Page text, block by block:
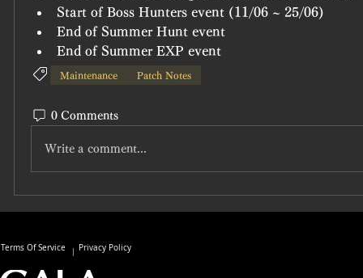
Start of Boss Hunters event (11/06 ~ 25/06)
End of Summer Hunt event
End of Summer EXP event
Maintenance Patch Notes
0 Comments
Write a comment...
Terms Of Service Privacy Policy